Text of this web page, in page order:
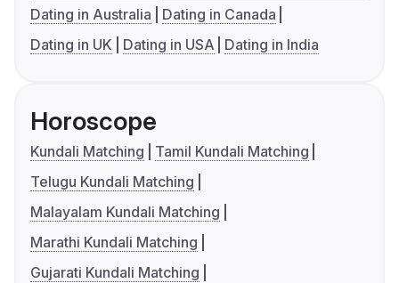
Dating in Australia
Dating in Canada
Dating in UK
Dating in USA Dating in India
Horoscope
Kundali Matching
Tamil Kundali Matching
Telugu Kundali Matching
Malayalam Kundali Matching
Marathi Kundali Matching
Gujarati Kundali Matching